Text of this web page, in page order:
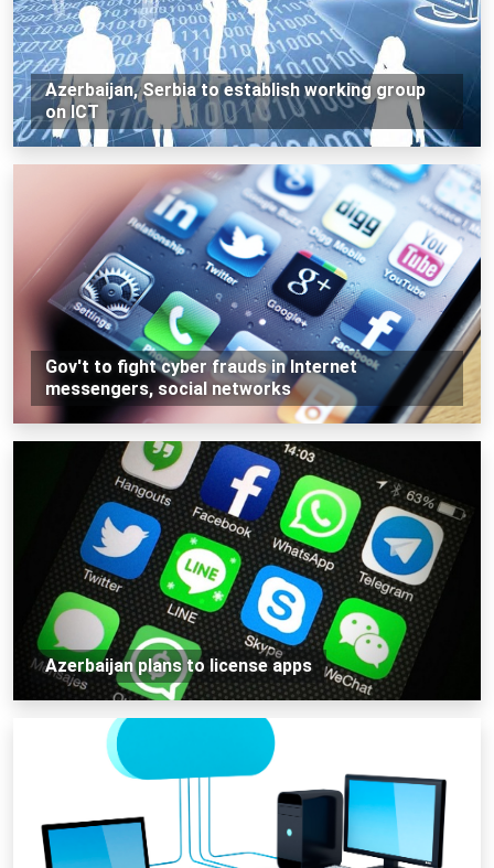
Azerbaijan, Serbia to establish working group
on ICT
Gov't to fight cyber frauds in Internet
messengers, social networks
Azerbaijan plans to license apps